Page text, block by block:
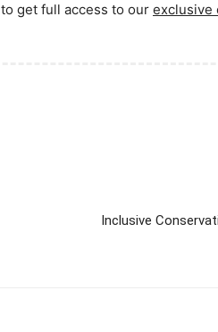
to get full access to our exclusive
Inclusive